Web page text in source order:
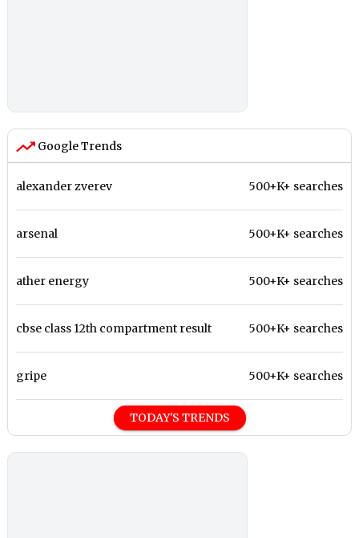
Google Trends
alexander zverev 500+K+ searches
arsenal 500+K+ searches
ather energy 500+K+ searches
cbse class 12th compartment result 500+K+ searches
gripe 500+K+ searches
TODAY'S TRENDS